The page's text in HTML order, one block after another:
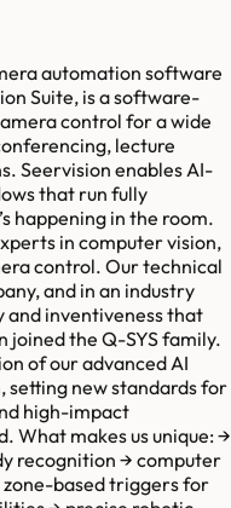
automation software
Suite, is a software-
control for a wide
lecture
Seervision enables AI-
that run fully
happening in the room.
in computer vision,
control. Our technical
and in an industry
and inventiveness that
joined the Q-SYS family.
of our advanced AI
setting new standards for
high-impact
What makes us unique: →
recognition → computer
based triggers for